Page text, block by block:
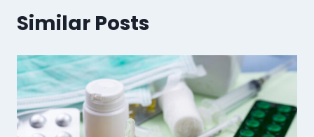
Similar Posts